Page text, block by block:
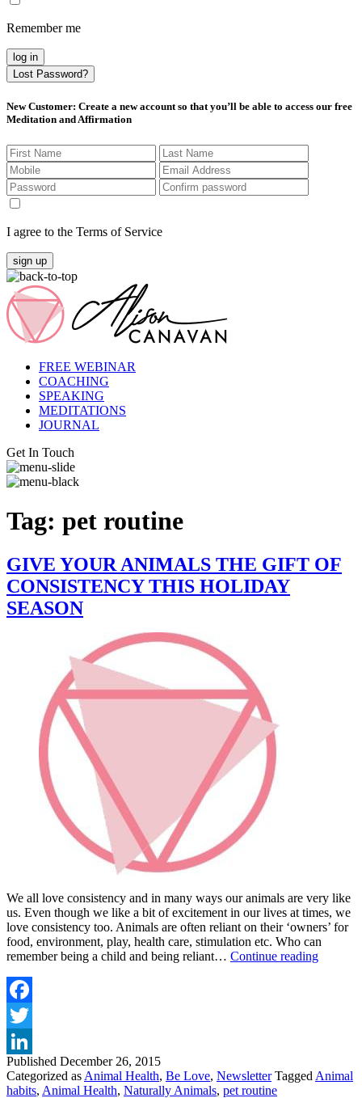
Remember me
log in
Lost Password?
New Customer: Create a new account so that you’ll be able to access our free
Meditation and Affirmation
I agree to the Terms of Service
sign up
FREE WEBINAR
COACHING
SPEAKING
MEDITATIONS
JOURNAL
Get In Touch
Tag: pet routine
GIVE YOUR ANIMALS THE GIFT OF
CONSISTENCY THIS HOLIDAY
SEASON
We all love consistency and in many ways our animals are very like
us. Even though we like a bit of excitement in our lives at times, we
love consistency too. Animals are often reliant on their ‘owners’ for
food, environment, play, health care, stimulation etc. Who can
remember being a child and being reliant… Continue readingGIVE
Published December 26, 2015
Categorized as Animal Health, Be Love, Newsletter Tagged Animal
habits, Animal Health, Naturally Animals, pet routine